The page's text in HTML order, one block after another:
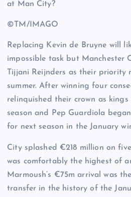
©TM/IMAGO
Replacing Kevin de Bruyne will
impossible task but Manchester
Tijjani Reijnders as their priority
summer. After winning four
relinquished their crown as
season and Pep Guardiola
for next season in the January
City splashed €218 million on
was comfortably the highest of
Marmoush’s €75m arrival was
transfer in the history of the